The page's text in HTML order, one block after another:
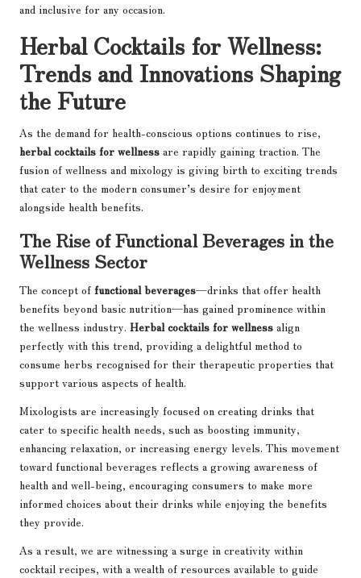
and inclusive for any occasion.
Herbal Cocktails for Wellness:
Trends and Innovations Shaping
the Future
As the demand for health-conscious options continues to rise,
herbal cocktails for wellness are rapidly gaining traction. The
fusion of wellness and mixology is giving birth to exciting trends
that cater to the modern consumer’s desire for enjoyment
alongside health benefits.
The Rise of Functional Beverages in the
Wellness Sector
The concept of functional beverages—drinks that offer health
benefits beyond basic nutrition—has gained prominence within
the wellness industry. Herbal cocktails for wellness align
perfectly with this trend, providing a delightful method to
consume herbs recognised for their therapeutic properties that
support various aspects of health.
Mixologists are increasingly focused on creating drinks that
cater to specific health needs, such as boosting immunity,
enhancing relaxation, or increasing energy levels. This movement
toward functional beverages reflects a growing awareness of
health and well-being, encouraging consumers to make more
informed choices about their drinks while enjoying the benefits
they provide.
As a result, we are witnessing a surge in creativity within
cocktail recipes, with a wealth of resources available to guide